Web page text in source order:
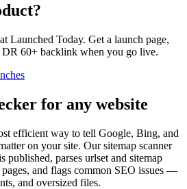
Launched Today. Get a launch page,
DR 60+ backlink when you go live.
for any website
efficient way to tell Google, Bing, and
on your site. Our sitemap scanner
published, parses urlset and sitemap
and flags common SEO issues —
and oversized files.